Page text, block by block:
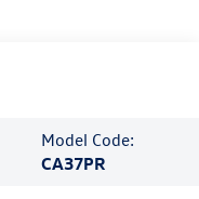
Model Code:
CA37PR